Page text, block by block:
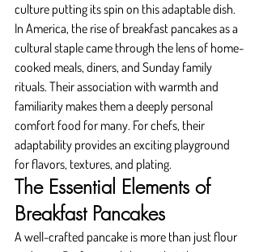
culture putting its spin on this adaptable dish.
In America, the rise of breakfast pancakes as a
cultural staple came through the lens of home-
cooked meals, diners, and Sunday family
rituals. Their association with warmth and
familiarity makes them a deeply personal
comfort food for many. For chefs, their
adaptability provides an exciting playground
for flavors, textures, and plating.
The Essential Elements of
Breakfast Pancakes
A well-crafted pancake is more than just flour